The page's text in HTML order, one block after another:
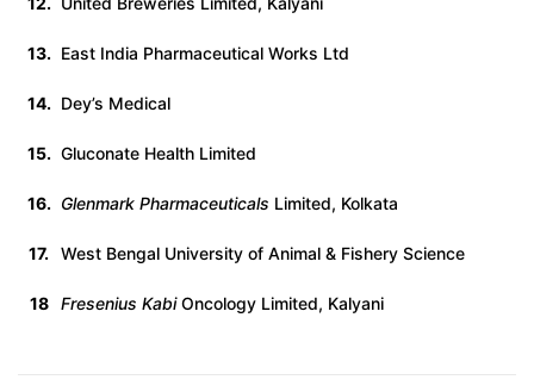
13. East India Pharmaceutical Works Ltd
14. Dey’s Medical
15. Gluconate Health Limited
16. Glenmark Pharmaceuticals Limited, Kolkata
17. West Bengal University of Animal & Fishery Science
18 Fresenius KabiOncology Limited, Kalyani